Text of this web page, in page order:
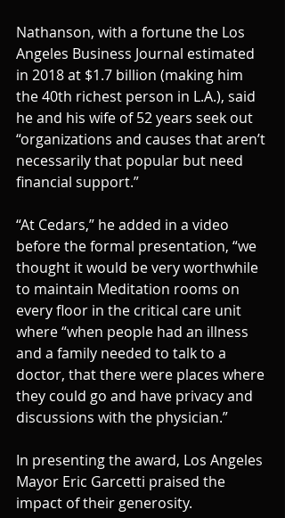
Nathanson, with a fortune the Los
Angeles Business Journal estimated
in 2018 at $1.7 billion (making him
the 40th richest person in L.A.), said
he and his wife of 52 years seek out
“organizations and causes that aren’t
necessarily that popular but need
financial support.”
“At Cedars,” he added in a video
before the formal presentation, “we
thought it would be very worthwhile
to maintain Meditation rooms on
every floor in the critical care unit
where “when people had an illness
and a family needed to talk to a
doctor, that there were places where
they could go and have privacy and
discussions with the physician.”
In presenting the award, Los Angeles
Mayor Eric Garcetti praised the
impact of their generosity.